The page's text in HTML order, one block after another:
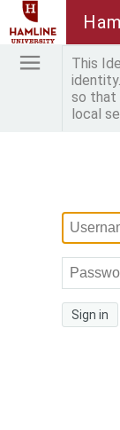
This
so that
local
Sign in